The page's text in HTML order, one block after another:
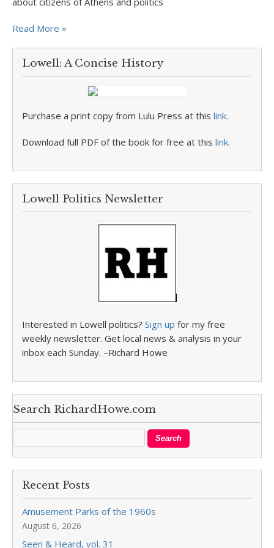
Read More »
Lowell: A Concise History
Purchase a print copy from Lulu Press at this link.
Download full PDF of the book for free at this link.
Lowell Politics Newsletter
Interested in Lowell politics? Sign up for my free
weekly newsletter. Get local news & analysis in your
inbox each Sunday. –Richard Howe
Search RichardHowe.com
Recent Posts
Amusement Parks of the 1960s
August 6, 2026
Seen & Heard, vol. 31